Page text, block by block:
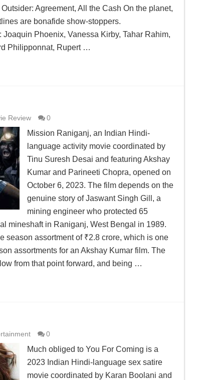
Agreement, All the Cash On the planet,
are bonafide show-stoppers.
Phoenix, Vanessa Kirby, Tahar Rahim,
Philipponnat, Rupert …
Review 0
Mission Raniganj, an Indian Hindi-
language activity movie coordinated by
Tinu Suresh Desai and featuring Akshay
Kumar and Parineeti Chopra, opened on
October 6, 2023. The film depends on the
genuine story of Jaswant Singh Gill, a
mining engineer who protected 65
mineshaft in Raniganj, West Bengal in 1989.
season assortment of ₹2.8 crore, which is one
assortments for an Akshay Kumar film. The
from that point forward, and being …
0
Much obliged to You For Coming is a
2023 Indian Hindi-language sex satire
movie coordinated by Karan Boolani and